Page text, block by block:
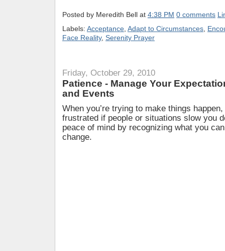
Posted by Meredith Bell at 4:38 PM 0 comments
Labels: Acceptance Adapt to Circumstances
Face Reality, Serenity Prayer
Friday, October 29, 2010
Patience - Manage Your
and Events
When you’re trying to make things
frustrated if people or situations slow you
peace of mind by recognizing what you
change.